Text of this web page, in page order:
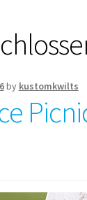
by kustomkwilts